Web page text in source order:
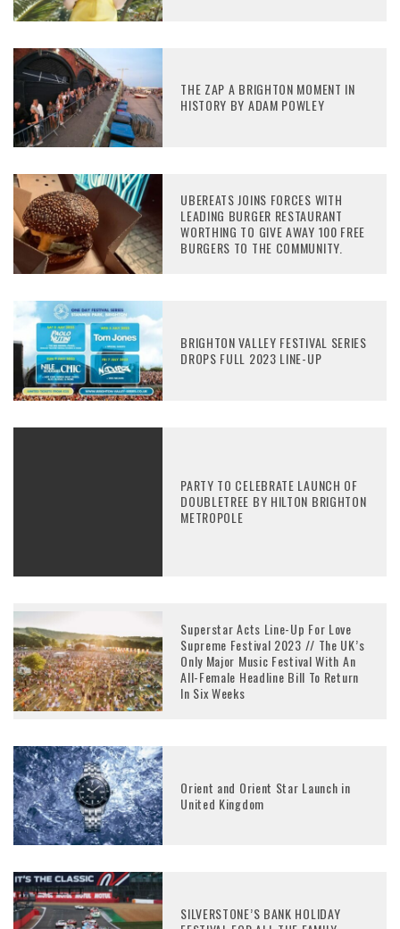
THE ZAP A BRIGHTON MOMENT IN
HISTORY BY ADAM POWLEY
UBEREATS JOINS FORCES WITH
LEADING BURGER RESTAURANT
WORTHING TO GIVE AWAY 100 FREE
BURGERS TO THE COMMUNITY.
BRIGHTON VALLEY FESTIVAL SERIES
DROPS FULL 2023 LINE-UP
PARTY TO CELEBRATE LAUNCH OF
DOUBLETREE BY HILTON BRIGHTON
METROPOLE
Superstar Acts Line-Up For Love
Supreme Festival 2023 // The UK’s
Only Major Music Festival With An
All-Female Headline Bill To Return
In Six Weeks
Orient and Orient Star Launch in
United Kingdom
SILVERSTONE’S BANK HOLIDAY